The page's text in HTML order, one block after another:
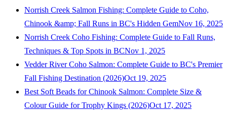
Norrish Creek Salmon Fishing: Complete Guide to Coho,
Chinook &amp; Fall Runs in BC's Hidden GemNov 16, 2025
Norrish Creek Coho Fishing: Complete Guide to Fall Runs,
Techniques & Top Spots in BCNov 1, 2025
Vedder River Coho Salmon: Complete Guide to BC's Premier
Fall Fishing Destination (2026)Oct 19, 2025
Best Soft Beads for Chinook Salmon: Complete Size &
Colour Guide for Trophy Kings (2026)Oct 17, 2025